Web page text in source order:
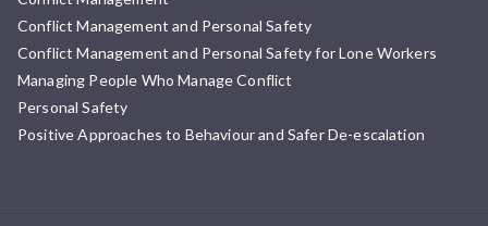
Conflict Management and Personal Safety
Conflict Management and Personal Safety for Lone Workers
Managing People Who Manage Conflict
Personal Safety
Positive Approaches to Behaviour and Safer De-escalation